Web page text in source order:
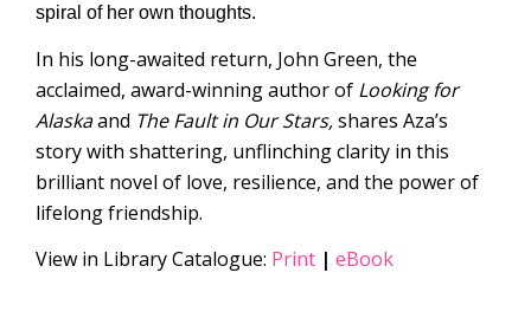
spiral of her own thoughts.
In his long-awaited return, John Green, the
acclaimed, award-winning author of Looking for
Alaskaand The Fault in Our Stars,shares Aza’s
story with shattering, unflinching clarity in this
brilliant novel of love, resilience, and the power of
lifelong friendship.
View in Library Catalogue: Print | eBook